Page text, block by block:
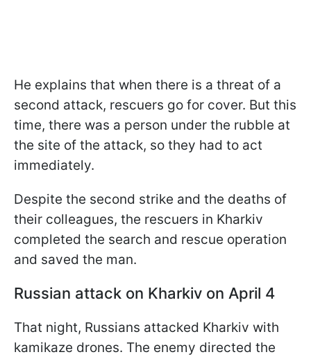
He explains that when there is a threat of a
second attack, rescuers go for cover. But this
time, there was a person under the rubble at
the site of the attack, so they had to act
immediately.
Despite the second strike and the deaths of
their colleagues, the rescuers in Kharkiv
completed the search and rescue operation
and saved the man.
Russian attack on Kharkiv on April 4
That night, Russians attacked Kharkiv with
kamikaze drones. The enemy directed the